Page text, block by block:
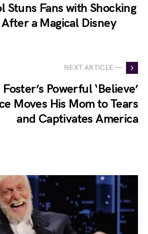
Stuns Fans with Shocking
a Magical Disney
NEXT ARTICLE —
Powerful ‘Believe’
Moves His Mom to Tears
and Captivates America